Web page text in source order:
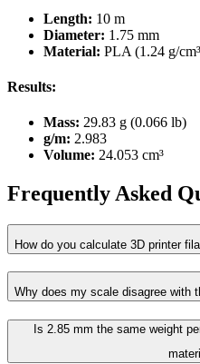
Length: 10 m
Diameter: 1.75 mm
Material: PLA (1.24 g/
Results:
Mass: 29.83 g (0.066 lb)
g/m: 2.983
Volume: 24.053 cm³
Frequently Asked
How do you calculate 3D printer
Why does my scale disagree with
Is 2.85 mm the same weight